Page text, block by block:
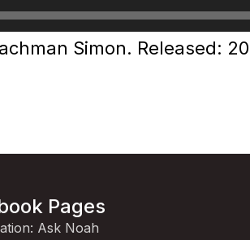
Simon. Released:
Pages
Ask Noah